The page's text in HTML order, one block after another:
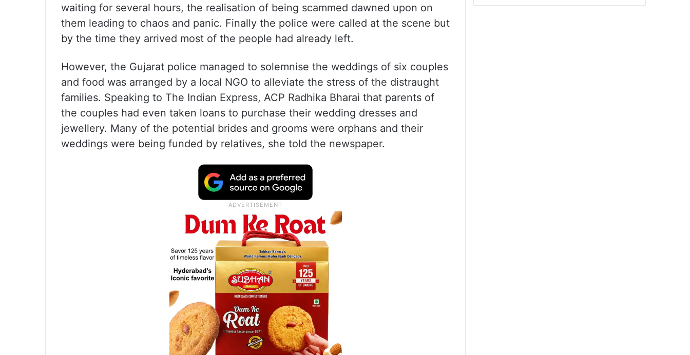
waiting for several hours, the realisation of being scammed dawned upon on
them leading to chaos and panic. Finally the police were called at the scene but
by the time they arrived most of the people had already left.
However, the Gujarat police managed to solemnise the weddings of six couples
and food was arranged by a local NGO to alleviate the stress of the distraught
families. Speaking to The Indian Express, ACP Radhika Bharai that parents of
the couples had even taken loans to purchase their wedding dresses and
jewellery. Many of the potential brides and grooms were orphans and their
weddings were being funded by relatives, she told the newspaper.